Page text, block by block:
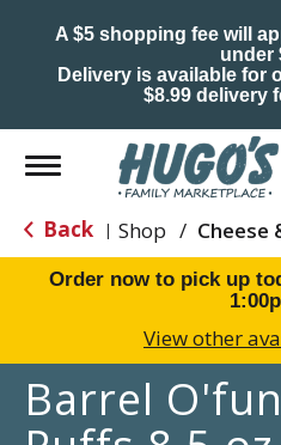
A $5 shopping fee will
under
Delivery is available for
$8.99 delivery
Toggle
navigation
Back | Shop /
Order now to pick up
View other
Barrel